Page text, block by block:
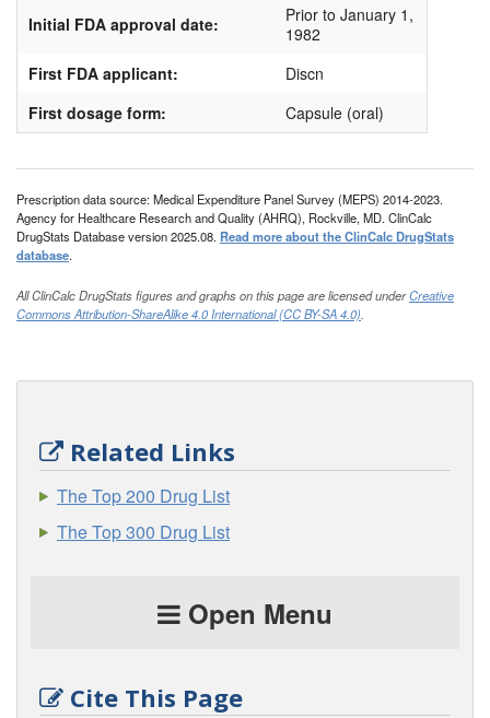
Initial FDA approval date:
Prior to January 1,
1982
First FDA applicant:
Discn
First dosage form:
Capsule (oral)
Prescription data source: Medical Expenditure Panel Survey (MEPS) 2014-2023.
Agency for Healthcare Research and Quality (AHRQ), Rockville, MD. ClinCalc
DrugStats Database version 2025.08. Read more about the ClinCalc DrugStats
database.
All ClinCalc DrugStats figures and graphs on this page are licensed underCreative
Commons Attribution-ShareAlike 4.0 International (CC BY-SA 4.0).
Related Links
The Top 200 Drug List
The Top 300 Drug List
Open Menu
Cite This Page